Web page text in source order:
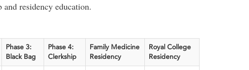
residency education.
Phase 3:
Black Bag
Phase 4:
Clerkship
Family Medicine
Residency
Royal College
Residency